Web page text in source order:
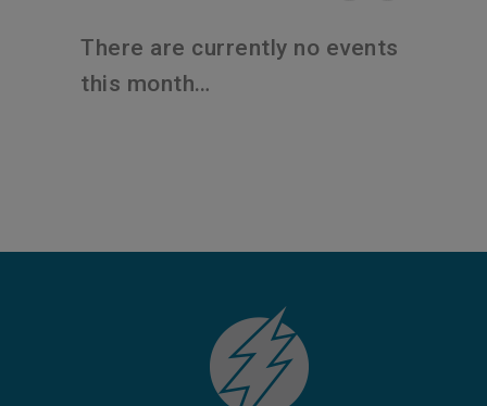
There are currently no events
this month…